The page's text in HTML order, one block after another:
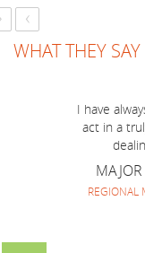
‹
WHAT THEY SAY
I have
act in a
job you
everyone
It has been
look
SOUTH